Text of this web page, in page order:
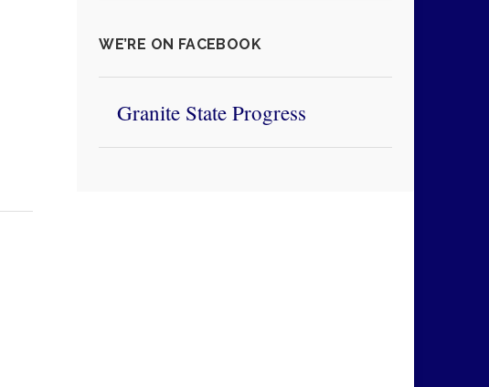
WE’RE ON FACEBOOK
Granite State Progress